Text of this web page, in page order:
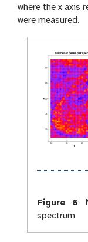
where the x axis
were measured.
Figure 6:
spectrum